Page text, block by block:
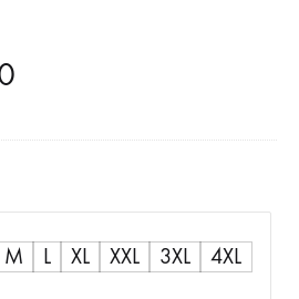
M L XL XXL 3XL
4XL